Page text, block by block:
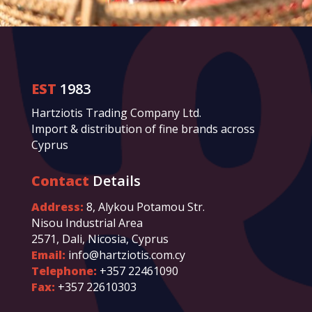
EST 1983
Hartziotis Trading Company Ltd.
Import & distribution of fine brands across
Cyprus
ContactDetails
Address: 8, Alykou Potamou Str.
Nisou Industrial Area
2571, Dali, Nicosia, Cyprus
Email: info@hartziotis.com.cy
Telephone: +357 22461090
Fax: +357 22610303